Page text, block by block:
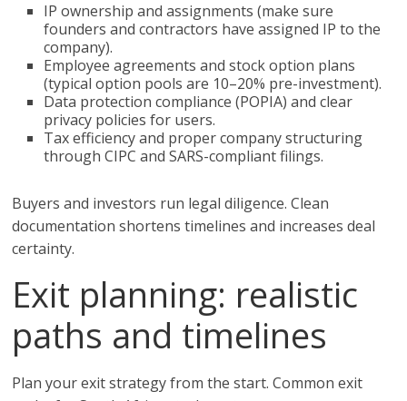
IP ownership and assignments (make sure
founders and contractors have assigned IP to the
company).
Employee agreements and stock option plans
(typical option pools are 10–20% pre-investment).
Data protection compliance (POPIA) and clear
privacy policies for users.
Tax efficiency and proper company structuring
through CIPC and SARS-compliant filings.
Buyers and investors run legal diligence. Clean
documentation shortens timelines and increases deal
certainty.
Exit planning: realistic
paths and timelines
Plan your exit strategy from the start. Common exit